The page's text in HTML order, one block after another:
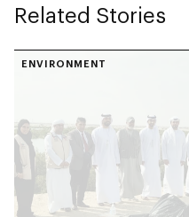
Related Stories
ENVIRONMENT